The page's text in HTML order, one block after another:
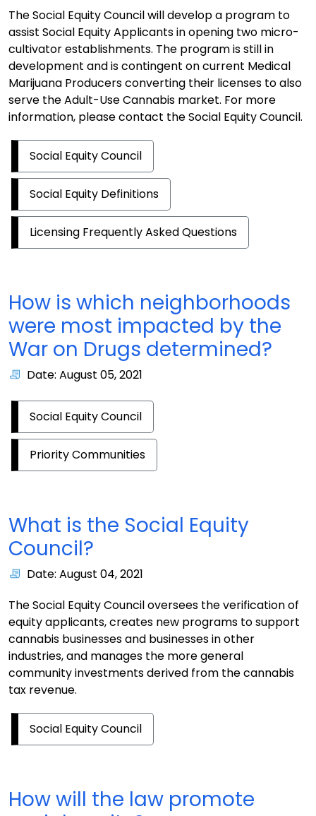
The Social Equity Council will develop a program to
assist Social Equity Applicants in opening two micro-
cultivator establishments. The program is still in
development and is contingent on current Medical
Marijuana Producers converting their licenses to also
serve the Adult-Use Cannabis market. For more
information, please contact the Social Equity Council.
Social Equity Council
Social Equity Definitions
Licensing Frequently Asked Questions
How is which neighborhoods
were most impacted by the
War on Drugs determined?
Date: August 05, 2021
Social Equity Council
Priority Communities
What is the Social Equity
Council?
Date: August 04, 2021
The Social Equity Council oversees the verification of
equity applicants, creates new programs to support
cannabis businesses and businesses in other
industries, and manages the more general
community investments derived from the cannabis
tax revenue.
Social Equity Council
How will the law promote